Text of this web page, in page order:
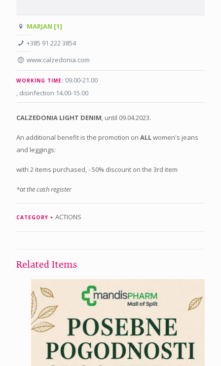
MARJAN [1]
+385 91 222 3854
www.calzedonia.com
WORKING TIME: 09.00-21.00
, disinfection 14.00-15.00
CALZEDONIA LIGHT DENIM, until 09.04.2023.
An additional benefit is the promotion on ALLwomen's jeans
and leggings:
with 2 items purchased, - 50% discount on the 3rd item
*at the cash register
CATEGORY ACTIONS
Related Items